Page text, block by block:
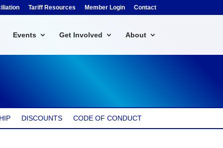
Tariff Resources Member Login Contact
Events Get Involved About
DISCOUNTS CODE OF CONDUCT